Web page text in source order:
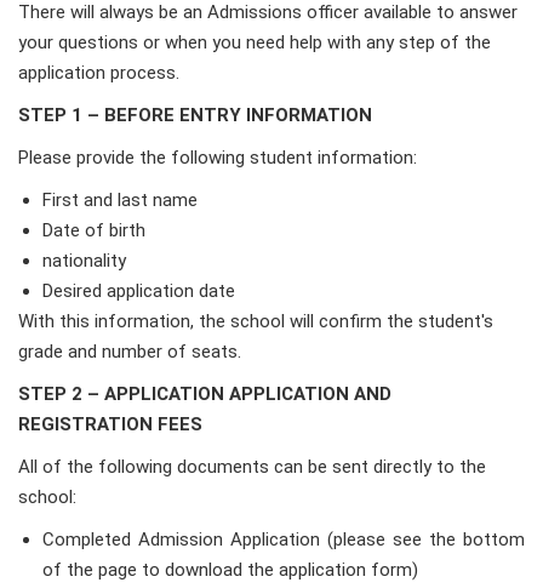
There will always be an Admissions officer available to answer
your questions or when you need help with any step of the
application process.
STEP 1 – BEFORE ENTRY INFORMATION
Please provide the following student information:
First and last name
Date of birth
nationality
Desired application date
With this information, the school will confirm the student's
grade and number of seats.
STEP 2 – APPLICATION APPLICATION AND
REGISTRATION FEES
All of the following documents can be sent directly to the
school:
Completed Admission Application (please see the bottom
of the page to download the application form)